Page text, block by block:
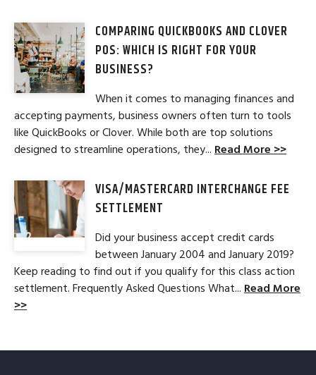
COMPARING QUICKBOOKS AND CLOVER
POS: WHICH IS RIGHT FOR YOUR
BUSINESS?
When it comes to managing finances and
accepting payments, business owners often turn to tools
like QuickBooks or Clover. While both are top solutions
designed to streamline operations, they... Read More >>
VISA/MASTERCARD INTERCHANGE FEE
SETTLEMENT
Did your business accept credit cards
between January 2004 and January 2019?
Keep reading to find out if you qualify for this class action
settlement. Frequently Asked Questions What... Read More
>>